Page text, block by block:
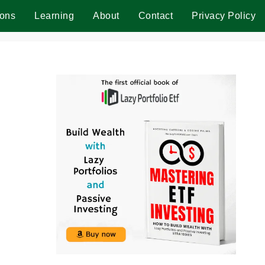
Learning About Contact Privacy Policy